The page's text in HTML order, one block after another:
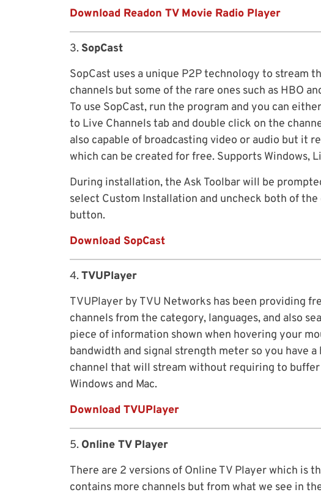
Download Readon TV Movie Radio Player
3. SopCast
SopCast uses a unique P2P technology to stream
channels but some of the rare ones such as HBO
To use SopCast, run the program and you can
to Live Channels tab and double click on the
also capable of broadcasting video or audio but it
which can be created for free. Supports Windows,
During installation, the Ask Toolbar will be
select Custom Installation and uncheck both of
button.
Download SopCast
4.TVUPlayer
TVUPlayer by TVU Networks has been providing
channels from the category, languages, and also
piece of information shown when hovering your
bandwidth and signal strength meter so you have
channel that will stream without requiring to
Windows and Mac.
Download TVUPlayer
5. Online TV Player
There are 2 versions of Online TV Player which is
contains more channels but from what we see in